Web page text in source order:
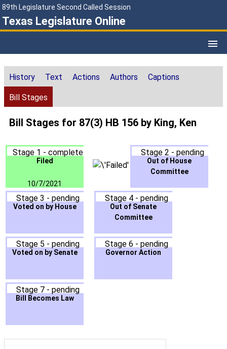
89th Legislature Second Called Session
Texas Legislature Online
History Text Actions Authors Captions
Bill Stages
Bill Stages for 87(3) HB 156 by King, Ken
Stage 1 - complete
Filed
10/7/2021
Stage 2 - pending
Out of House
Committee
Stage 3 - pending
Voted on by House
Stage 4 - pending
Out of Senate
Committee
Stage 5 - pending
Voted on by Senate
Stage 6 - pending
Governor Action
Stage 7 - pending
Bill Becomes Law